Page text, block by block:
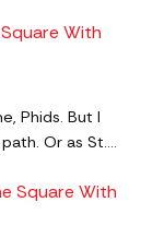
With
Phids. But I
Or as St.…
Square With